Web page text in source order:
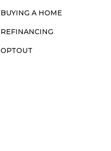
BUYING A HOME
REFINANCING
OPTOUT